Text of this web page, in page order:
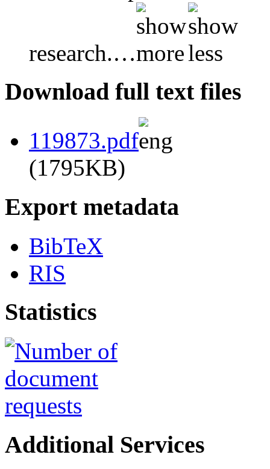
research.…
Download full text files
119873.pdf
(1795KB)
Export metadata
BibTeX
RIS
Statistics
Additional Services